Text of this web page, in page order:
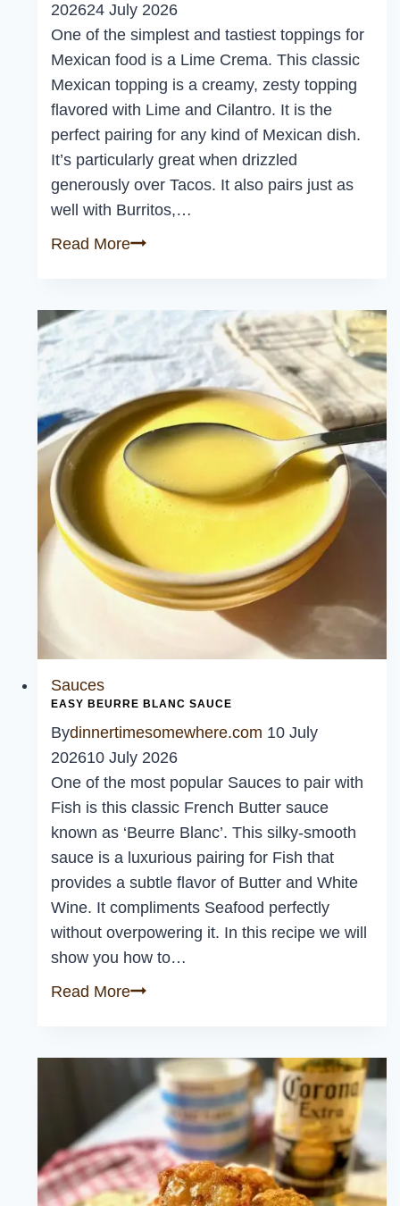
202624 July 2026
One of the simplest and tastiest toppings for
Mexican food is a Lime Crema. This classic
Mexican topping is a creamy, zesty topping
flavored with Lime and Cilantro. It is the
perfect pairing for any kind of Mexican dish.
It’s particularly great when drizzled
generously over Tacos. It also pairs just as
well with Burritos,…
Read MoreEasy
Sauces
EASY BEURRE BLANC SAUCE
Bydinnertimesomewhere.com 10 July
202610 July 2026
One of the most popular Sauces to pair with
Fish is this classic French Butter sauce
known as ‘Beurre Blanc’. This silky-smooth
sauce is a luxurious pairing for Fish that
provides a subtle flavor of Butter and White
Wine. It compliments Seafood perfectly
without overpowering it. In this recipe we will
show you how to…
Read MoreEasy
Sauce